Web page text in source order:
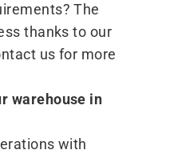
The
thanks to our
us for more
warehouse in
with